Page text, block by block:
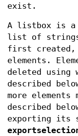
exist.
A listbox is a
list of
first created,
elements.
deleted using
described
more elements
described
exporting its